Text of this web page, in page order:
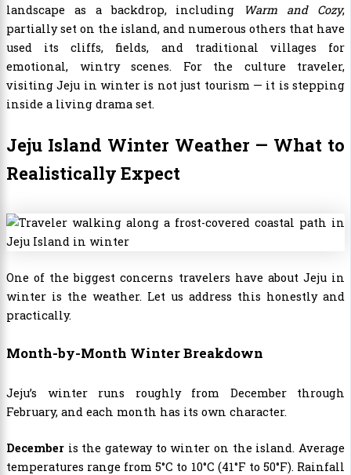
landscape as a backdrop, including
Warm and Cozy,
partially set on the island, and numerous others that have
used its cliffs, fields, and traditional villages for
emotional, wintry scenes. For the culture traveler,
visiting Jeju in winter is not just tourism — it is stepping
inside a living drama set.
Jeju Island Winter Weather — What to
Realistically Expect
One of the biggest concerns travelers have about Jeju in
winter is the weather. Let us address this honestly and
practically.
Month-by-Month Winter Breakdown
Jeju’s winter runs roughly from December through
February, and each month has its own character.
December is the gateway to winter on the island. Average
temperatures range from 5°C to 10°C (41°F to 50°F). Rainfall